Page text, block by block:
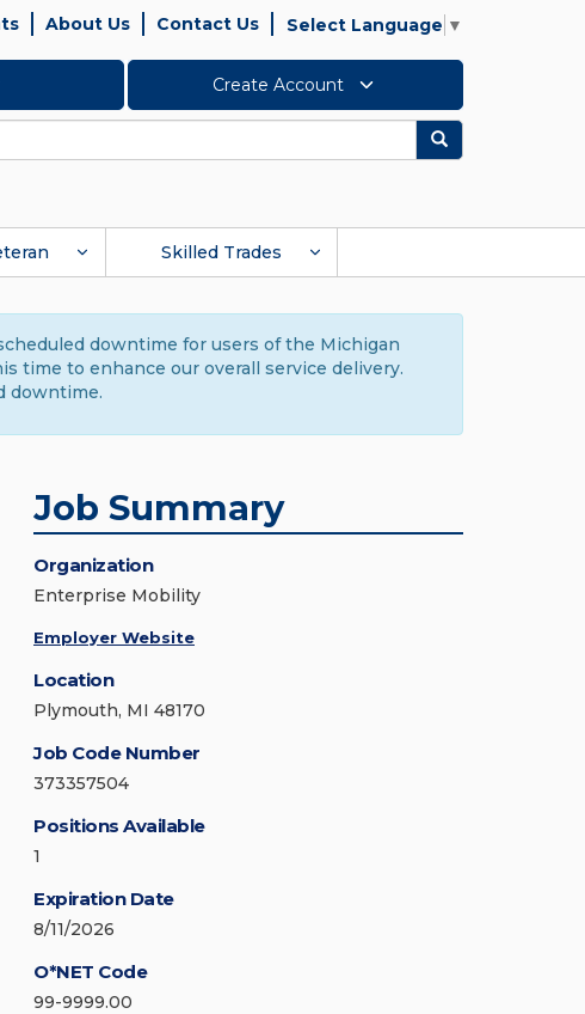
About Us Contact Us Select Language ▼
Create Account
Search
Skilled Trades
downtime for users of the Michigan
time to enhance our overall service delivery.
downtime.
Job Summary
Organization
Enterprise Mobility
Employer Website
Location
Plymouth, MI 48170
Job Code Number
373357504
Positions Available
1
Expiration Date
8/11/2026
O*NET Code
99-9999.00